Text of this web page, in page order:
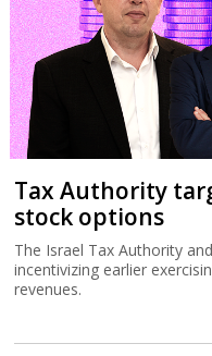
Tax Authority
stock options
The Israel Tax Authority
incentivizing earlier
revenues.